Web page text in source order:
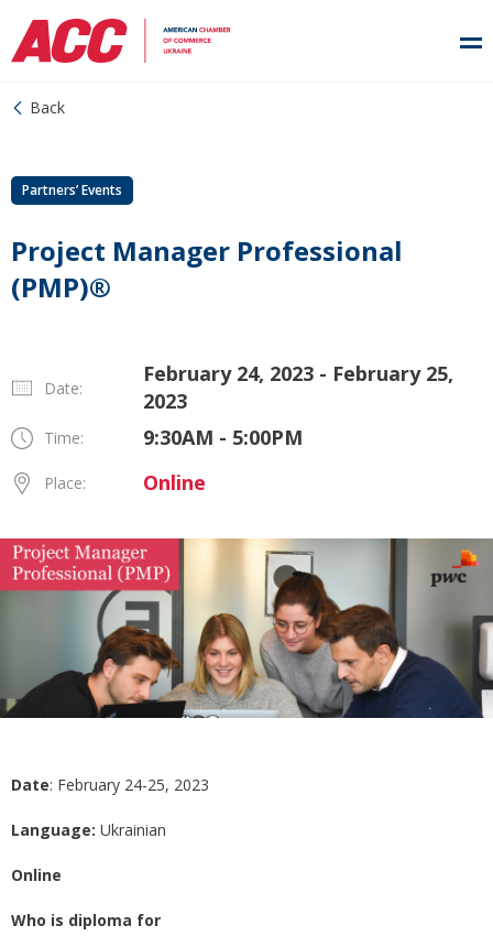
Back
Partners’ Events
Project Manager Professional
(PMP)®
Date:
February 24, 2023 - February 25,
2023
Time: 9:30AM - 5:00PM
Place: Online
Date: February 24-25, 2023
Language: Ukrainian
Online
Who is diploma for